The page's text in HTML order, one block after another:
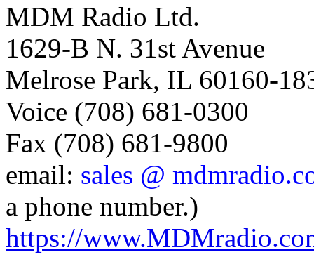
MDM Radio Ltd.
1629-B N. 31st Avenue
Melrose Park, IL 60160-
Voice (708) 681-0300
Fax (708) 681-9800
email: sales @
a phone number.)
https://